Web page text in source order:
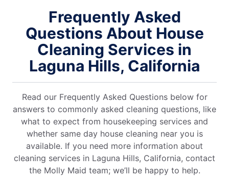
Frequently Asked
Questions About House
Cleaning Services in
Laguna Hills, California
Read our Frequently Asked Questions below for
answers to commonly asked cleaning questions, like
what to expect from housekeeping services and
whether same day house cleaning near you is
available. If you need more information about
cleaning services in Laguna Hills, California, contact
the Molly Maid team; we’ll be happy to help.